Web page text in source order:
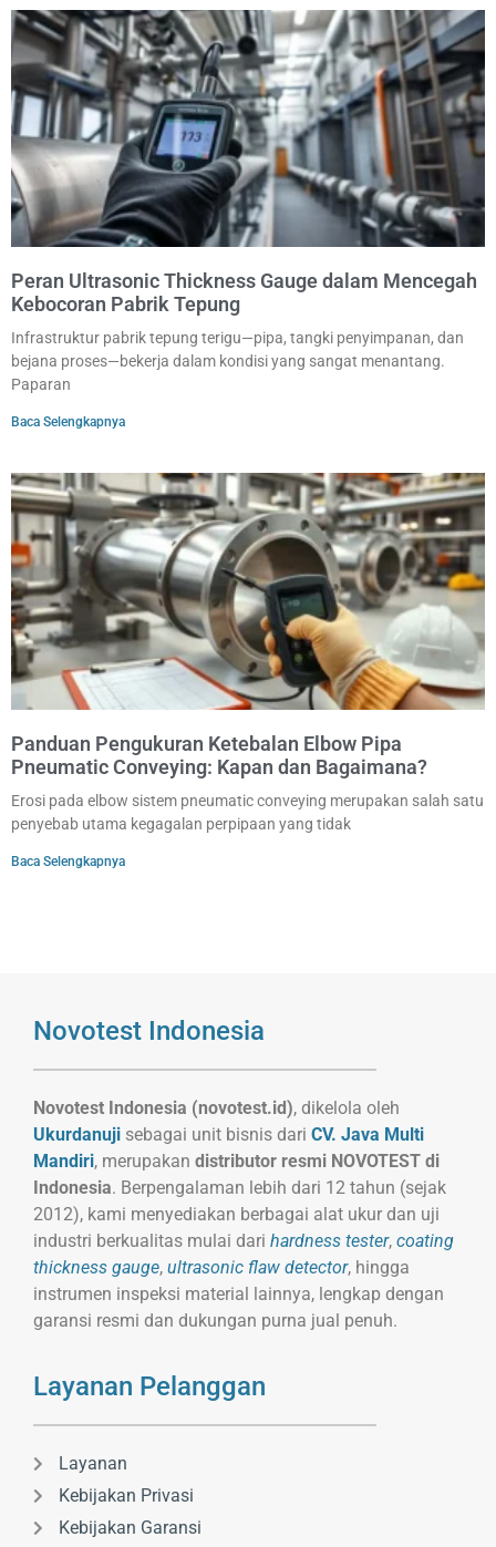
Peran Ultrasonic Thickness Gauge dalam Mencegah
Kebocoran Pabrik Tepung
Infrastruktur pabrik tepung terigu—pipa, tangki penyimpanan, dan
bejana proses—bekerja dalam kondisi yang sangat menantang.
Paparan
Baca Selengkapnya
Panduan Pengukuran Ketebalan Elbow Pipa
Pneumatic Conveying: Kapan dan Bagaimana?
Erosi pada elbow sistem pneumatic conveying merupakan salah satu
penyebab utama kegagalan perpipaan yang tidak
Baca Selengkapnya
Novotest Indonesia
Novotest Indonesia (novotest.id), dikelola oleh
Ukurdanuji sebagai unit bisnis dari CV. Java Multi
Mandiri, merupakan distributor resmi NOVOTEST di
Indonesia. Berpengalaman lebih dari 12 tahun (sejak
2012), kami menyediakan berbagai alat ukur dan uji
industri berkualitas mulai dari hardness tester, coating
thickness gauge, ultrasonic flaw detector, hingga
instrumen inspeksi material lainnya, lengkap dengan
garansi resmi dan dukungan purna jual penuh.
Layanan Pelanggan
Layanan
Kebijakan Privasi
Kebijakan Garansi